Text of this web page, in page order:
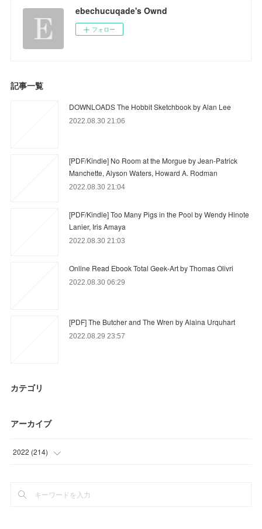
ebechucuqade's Ownd
フォロー
記事一覧
DOWNLOADS The Hobbit Sketchbook by Alan Lee
2022.08.30 21:06
[PDF/Kindle] No Room at the Morgue by Jean-Patrick
Manchette, Alyson Waters, Howard A. Rodman
2022.08.30 21:04
[PDF/Kindle] Too Many Pigs in the Pool by Wendy Hinote
Lanier, Iris Amaya
2022.08.30 21:03
Online Read Ebook Total Geek-Art by Thomas Olivri
2022.08.30 06:29
[PDF] The Butcher and The Wren by Alaina Urquhart
2022.08.29 23:57
カテゴリ
アーカイブ
2022 (214)
(